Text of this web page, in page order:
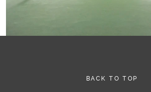
BACK TO TOP